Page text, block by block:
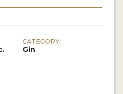
CATEGORY:
Gin